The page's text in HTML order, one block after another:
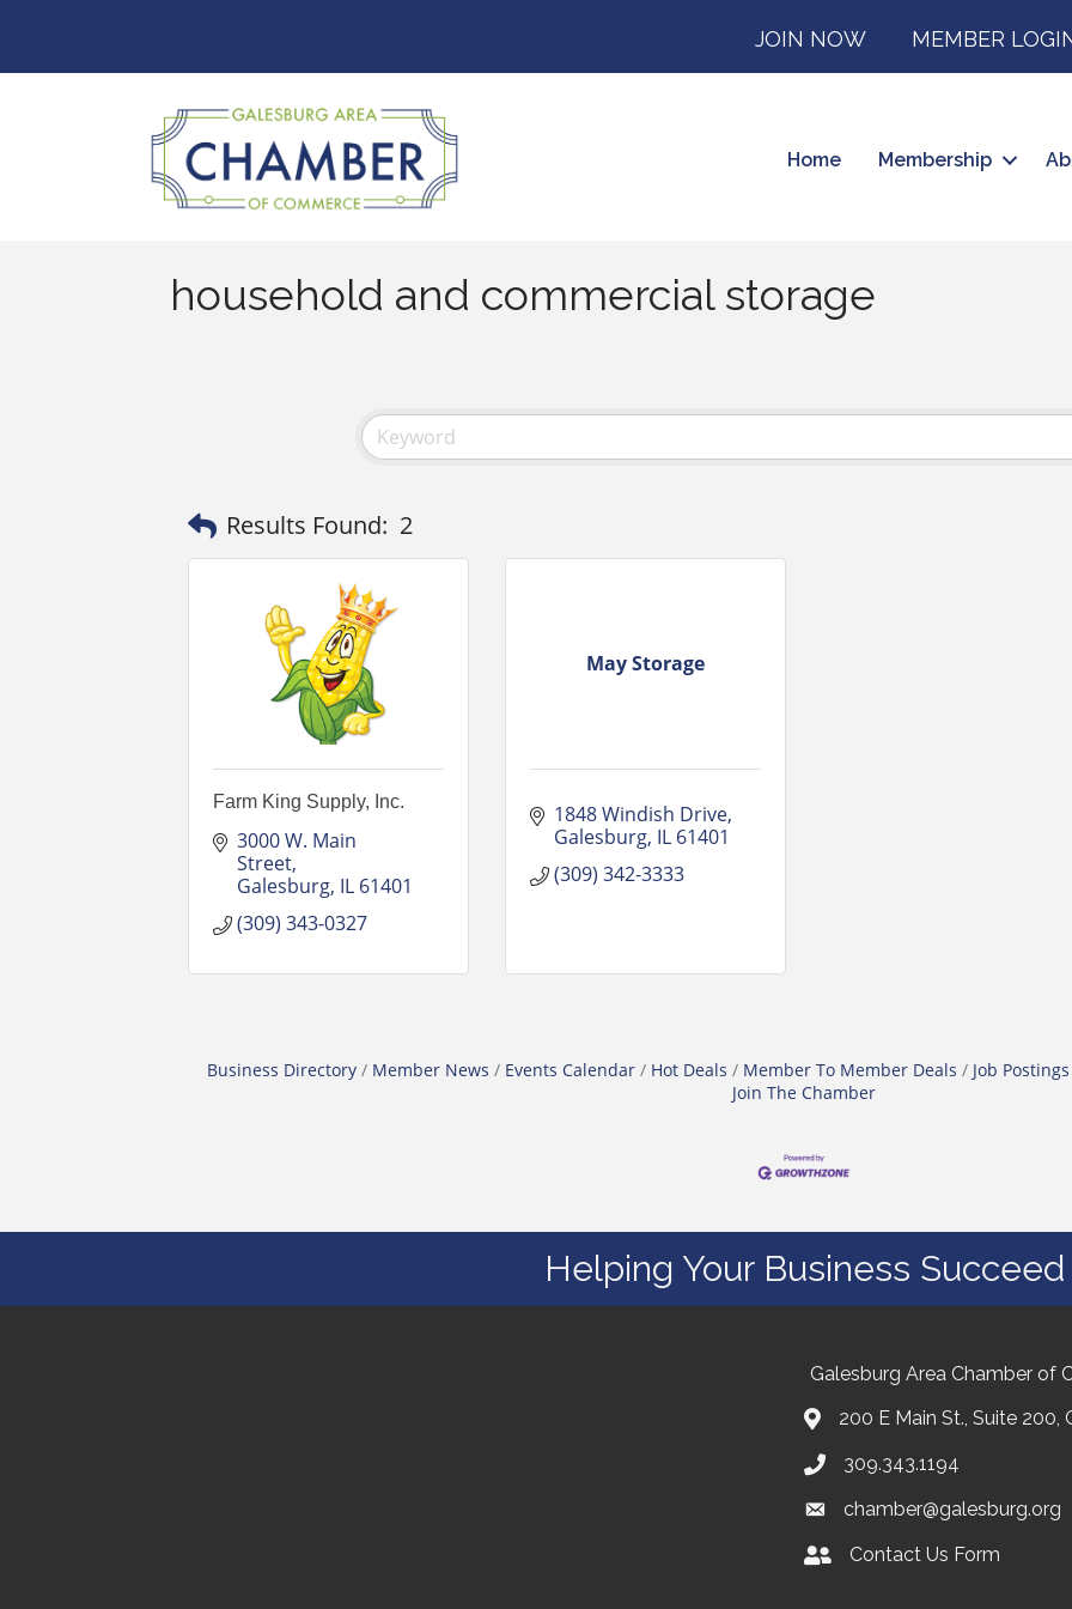
JOIN NOW MEMBER
Home Membership
household and commercial storage
Results Found: 2
Farm King Supply, Inc.
3000 W. Main
Street
Galesburg IL 61401
(309) 343-0327
May Storage
1848 Windish Drive
Galesburg IL 61401
(309) 342-3333
Business Directory Member News Events Calendar Hot Deals Member To Member Deals Job Postings
Join The Chamber
Helping Your Business Succeed
Galesburg Area Chamber of
200 E Main St., Suite 200,
309.343.1194
chamber@galesburg.org
Contact UsContact Us Form